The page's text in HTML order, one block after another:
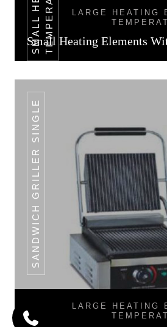
LARGE HEATING
SANDWICH GRILLER SINGLE
LARGE HEATING